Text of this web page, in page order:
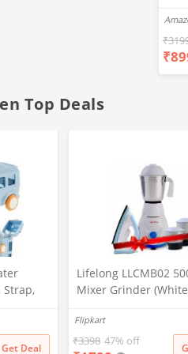
₹
₹
Top Deals
Strap,
Ml |
Get Deal
Lifelong LLCMB02
Mixer Grinder
Blue) Super Combo
Flipkart
₹3398 47% off